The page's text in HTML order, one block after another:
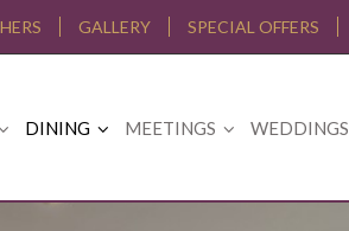
GALLERY SPECIAL OFFERS
DINING MEETINGS WEDDINGS